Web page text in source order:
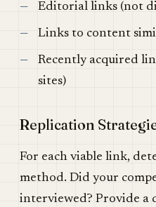
Editorial links (not
Links to content
Recently acquired
sites)
Replication
For each viable link,
method. Did your
interviewed? Provide a